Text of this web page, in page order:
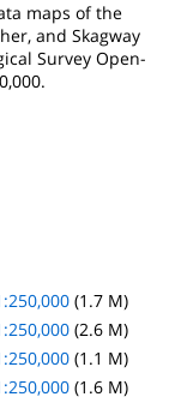
maps of the
and Skagway
Survey Open-
(1.7 M)
(2.6 M)
(1.1 M)
(1.6 M)